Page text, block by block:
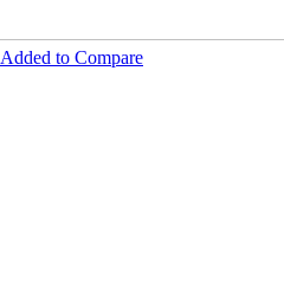
Added to Compare